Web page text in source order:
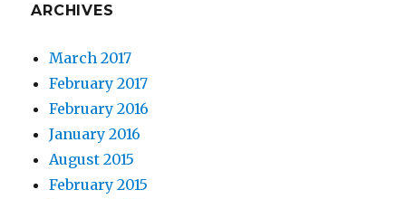
ARCHIVES
March 2017
February 2017
February 2016
January 2016
August 2015
February 2015